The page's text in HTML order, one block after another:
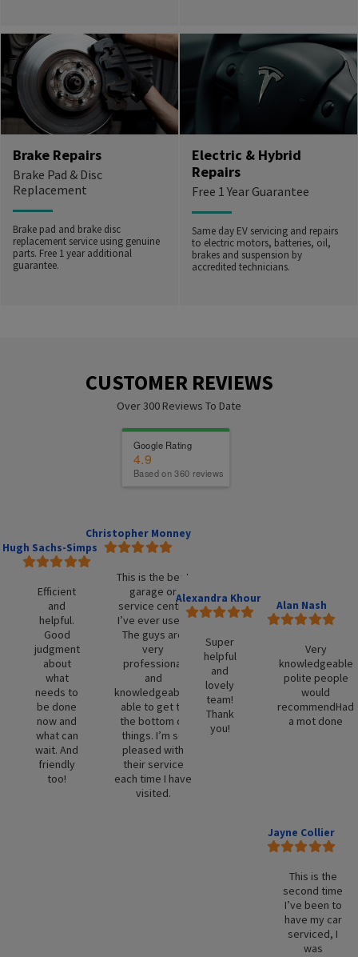
Brake Repairs
Brake Pad & Disc
Replacement
Brake pad and brake disc
replacement service using genuine
parts. Free 1 year additional
guarantee.
Electric & Hybrid
Repairs
Free 1 Year Guarantee
Same day EV servicing and repairs
to electric motors, batteries, oil,
brakes and suspension by
accredited technicians.
CUSTOMER REVIEWS
Over 300 Reviews To Date
Google Rating
4.9
Based on 360 reviews
Hugh Sachs-Simpson
Efficient
and
helpful.
Good
judgment
about
what
needs to
be done
now and
what can
wait. And
friendly
too!
Christopher Monney
This is the best
garage or
service centre
I’ve ever used.
The guys are
very
professional
and
knowledgeable,
able to get to
the bottom of
things. I’m so
pleased with
their service
each time I have
visited.
Alexandra Khouri
Super
helpful
and
lovely
team!
Thank
you!
Alan Nash
Very
knowledgeable
polite people
would
recommendHad
a mot done
Jayne Collier
This is the
second time
I’ve been to
have my car
serviced, I
was